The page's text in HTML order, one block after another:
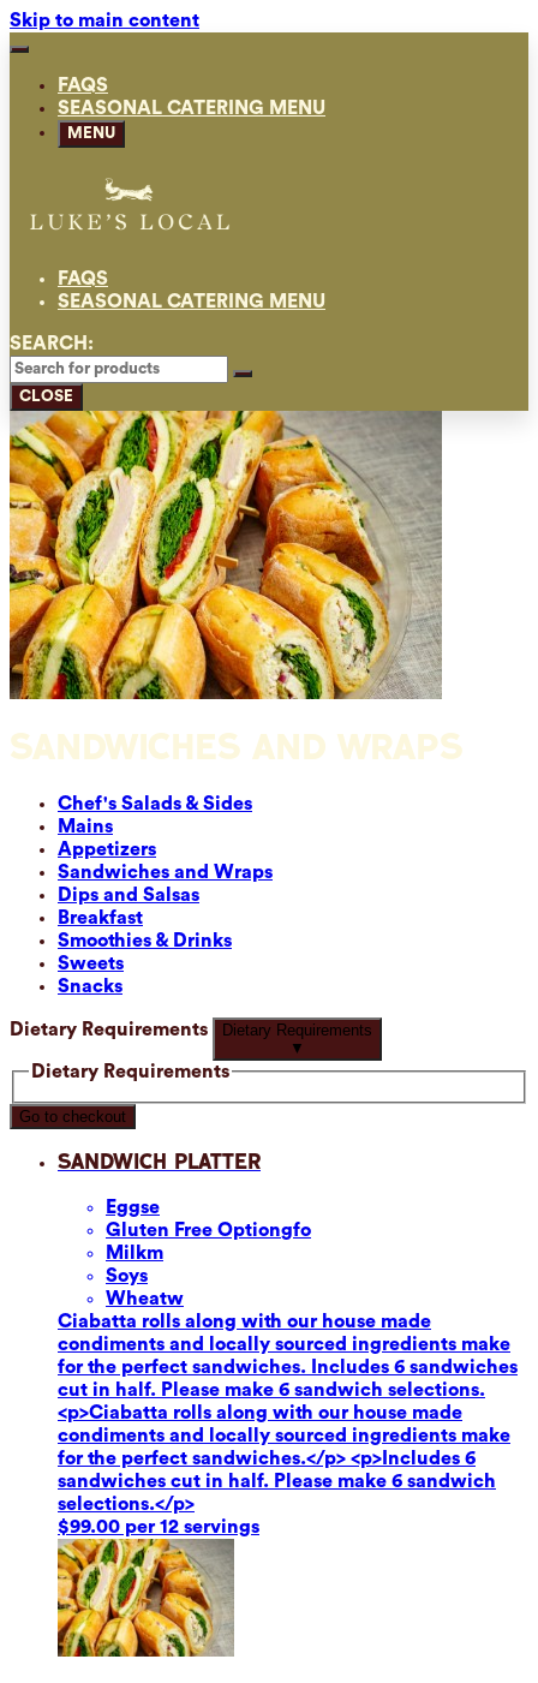
Skip to main content
FAQS
SEASONAL CATERING MENU
MENU
FAQS
SEASONAL CATERING MENU
SEARCH:
CLOSE
SANDWICHES AND WRAPS
Chef's Salads & Sides
Mains
Appetizers
Sandwiches and Wraps
Dips and Salsas
Breakfast
Smoothies & Drinks
Sweets
Snacks
Dietary Requirements
Dietary Requirements
▼
Dietary Requirements
Go to checkout
Sandwich Platter
Eggse
Gluten Free Optiongfo
Milkm
Soys
Wheatw
Ciabatta rolls along with our house made
condiments and locally sourced ingredients make
for the perfect sandwiches. Includes 6 sandwiches
cut in half. Please make 6 sandwich selections.
<p>Ciabatta rolls along with our house made
condiments and locally sourced ingredients make
for the perfect sandwiches.</p> <p>Includes 6
sandwiches cut in half. Please make 6 sandwich
selections.</p>
$99.00 per 12 servings